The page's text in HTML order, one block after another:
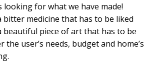
looking for what we have made!
bitter medicine that has to be liked
beautiful piece of art that has to be
the user’s needs, budget and home’s